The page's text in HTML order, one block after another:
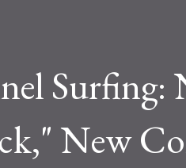
Surfing:
New